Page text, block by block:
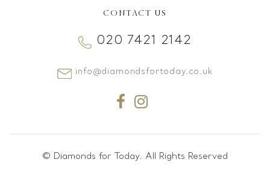
CONTACT US
020 7421 2142
info@diamondsfortoday.co.uk
© Diamonds for Today. All Rights Reserved